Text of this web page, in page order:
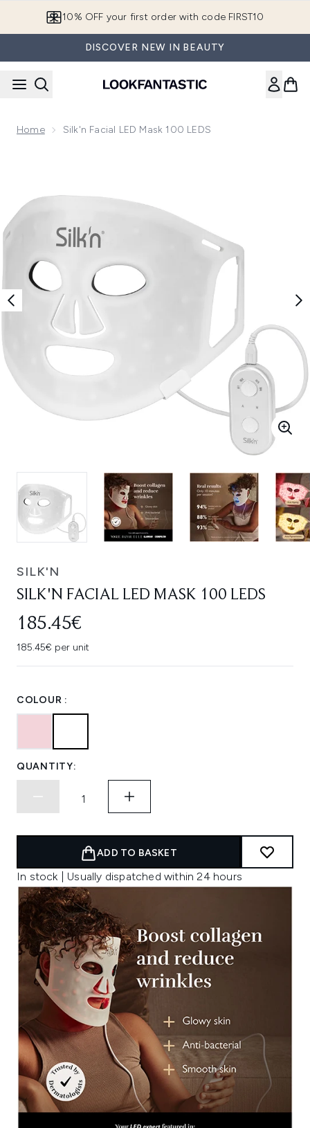
10% OFF your first order with code FIRST10
DISCOVER NEW IN BEAUTY
Home Silk'n Facial LED Mask 100 LEDS
SILK'N
SILK'N FACIAL LED MASK 100 LEDS
185.45€
185.45€ per unit
COLOUR :
QUANTITY:
ADD TO BASKET
In stock | Usually dispatched within 24 hours